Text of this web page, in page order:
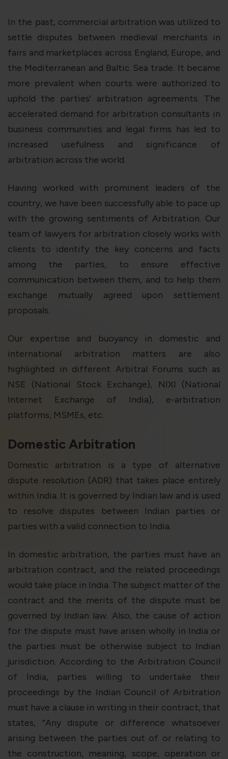
In the past, commercial arbitration was utilized to
settle disputes between medieval merchants in
fairs and marketplaces across England, Europe, and
the Mediterranean and Baltic Sea trade. It became
more prevalent when courts were authorized to
uphold the parties’ arbitration agreements. The
accelerated demand for arbitration consultants in
business communities and legal firms has led to
increased usefulness and significance of
arbitration across the world.
Having worked with prominent leaders of the
country, we have been successfully able to pace up
with the growing sentiments of Arbitration. Our
team of lawyers for arbitration closely works with
clients to identify the key concerns and facts
among the parties, to ensure effective
communication between them, and to help them
exchange mutually agreed upon settlement
proposals.
Our expertise and buoyancy in domestic and
international arbitration matters are also
highlighted in different Arbitral Forums such as
NSE (National Stock Exchange), NIXI (National
Internet Exchange of India), e-arbitration
platforms, MSMEs, etc.
Domestic Arbitration
Domestic arbitration is a type of alternative
dispute resolution (ADR) that takes place entirely
within India. It is governed by Indian law and is used
to resolve disputes between Indian parties or
parties with a valid connection to India.
In domestic arbitration, the parties must have an
arbitration contract, and the related proceedings
would take place in India. The subject matter of the
contract and the merits of the dispute must be
governed by Indian law. Also, the cause of action
for the dispute must have arisen wholly in India or
the parties must be otherwise subject to Indian
jurisdiction. According to the Arbitration Council
of India, parties willing to undertake their
proceedings by the Indian Council of Arbitration
must have a clause in writing in their contract, that
states, “Any dispute or difference whatsoever
arising between the parties out of or relating to
the construction, meaning, scope, operation or